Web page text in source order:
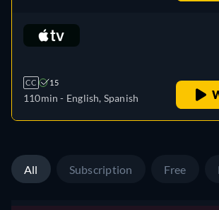
(Latinamerican), French,
French (Canada), Hungarian,
Portuguese (Brazil)
CC 15
110min - English, Spanish
All Subscription Free